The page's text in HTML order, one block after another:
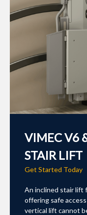
VIMEC V6
STAIR LIFT
Get Started Today
An inclined stair lift
offering safe
vertical lift cannot